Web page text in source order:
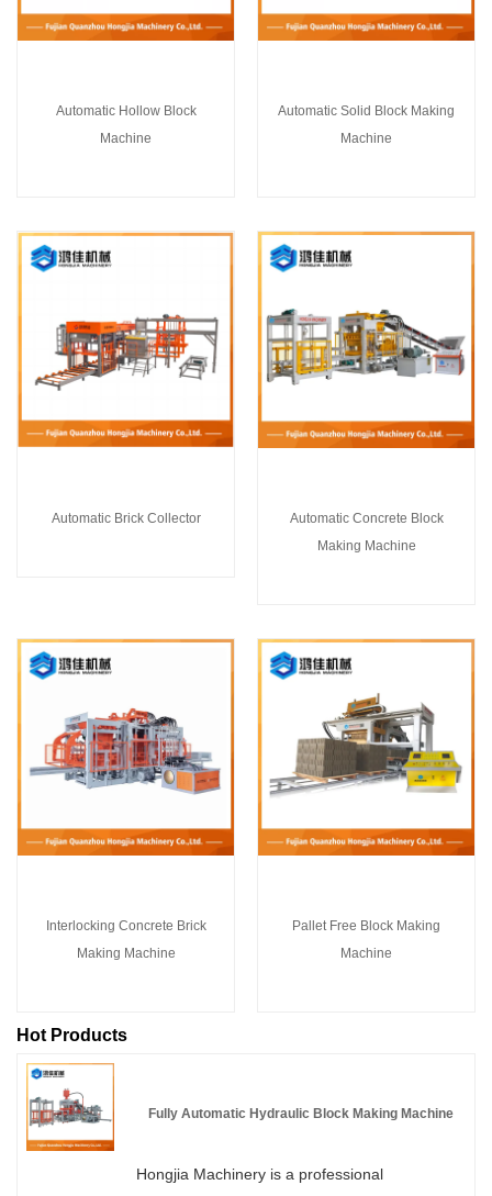
Automatic Hollow Block
Machine
Automatic Solid Block Making
Machine
Automatic Brick Collector
Automatic Concrete Block
Making Machine
Interlocking Concrete Brick
Making Machine
Pallet Free Block Making
Machine
Hot Products
Fully Automatic Hydraulic Block Making Machine
Hongjia Machinery is a professional